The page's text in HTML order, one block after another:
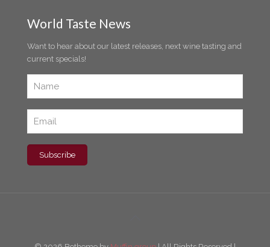
World Taste News
Want to hear about our latest releases, next wine tasting and
current specials!